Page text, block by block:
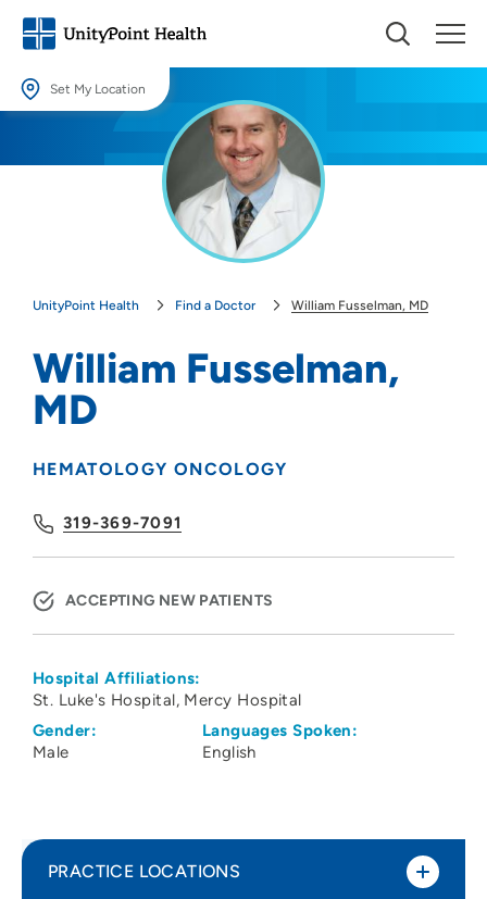
Set My Location
Providing your location allows us to show you nearby providers and
UnityPoint Health Find a Doctor William Fusselman, MD
William Fusselman,
MD
HEMATOLOGY ONCOLOGY
319-369-7091
ACCEPTING NEW PATIENTS
Hospital Affiliations:
St. Luke's Hospital Mercy Hospital
Gender:
Male
Languages Spoken:
English
PRACTICE LOCATIONS